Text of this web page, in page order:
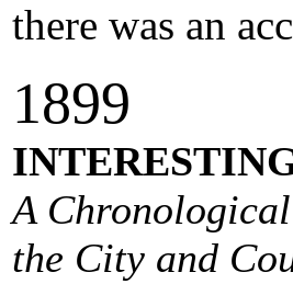
there was an
1899
A
the City and